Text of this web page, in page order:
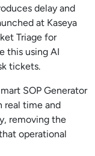
delay and
at Kaseya
Triage for
this using AI
tickets.
SOP Generator
real time and
removing the
operational